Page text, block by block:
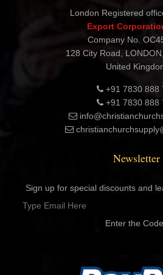
Shashtri Nagar, Delhi
London Registered
Export
Company No.
United
+91 7830 888
+91 7830 888
Newsletter